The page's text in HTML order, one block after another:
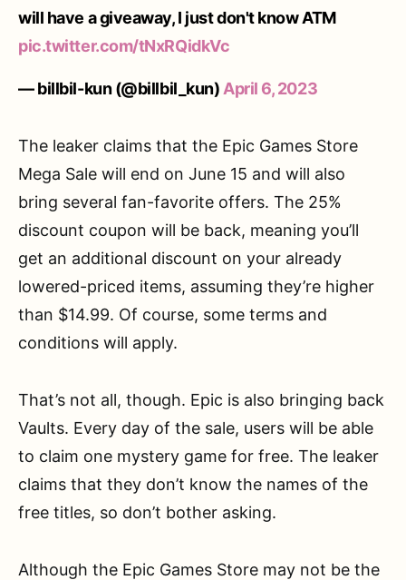
will have a giveaway, I just don't know ATM
pic.twitter.com/tNxRQidkVc
— billbil-kun (@billbil_kun) April 6, 2023
The leaker claims that the Epic Games Store
Mega Sale will end on June 15 and will also
bring several fan-favorite offers. The 25%
discount coupon will be back, meaning you’ll
get an additional discount on your already
lowered-priced items, assuming they’re higher
than $14.99. Of course, some terms and
conditions will apply.
That’s not all, though. Epic is also bringing back
Vaults. Every day of the sale, users will be able
to claim one mystery game for free. The leaker
claims that they don’t know the names of the
free titles, so don’t bother asking.
Although the Epic Games Store may not be the